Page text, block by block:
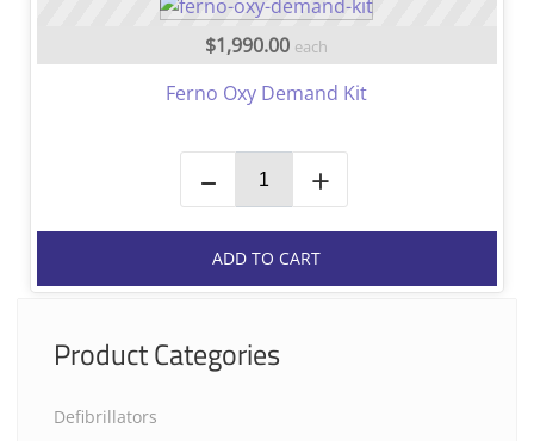
$1,990.00 each
Ferno Oxy Demand Kit
– +
ADD TO CART
Product Categories
Defibrillators